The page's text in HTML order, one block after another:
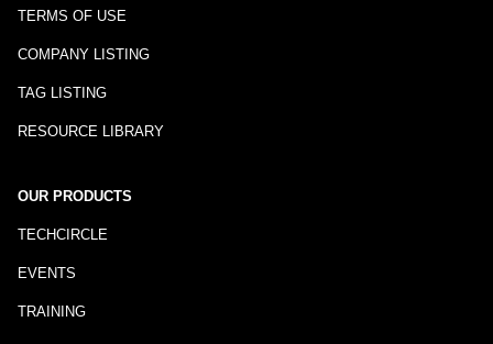
TERMS OF USE
COMPANY LISTING
TAG LISTING
RESOURCE LIBRARY
OUR PRODUCTS
TECHCIRCLE
EVENTS
TRAINING